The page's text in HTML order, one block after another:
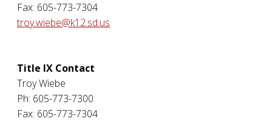
Fax: 605-773-7304
troy.wiebe@k12.sd.us
Title IX Contact
Troy Wiebe
Ph: 605-773-7300
Fax: 605-773-7304